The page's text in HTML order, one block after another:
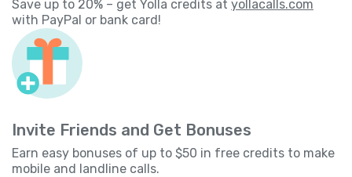
Save up to 20% – get Yolla credits at yollacalls.com
with PayPal or bank card!
Invite Friends and Get Bonuses
Earn easy bonuses of up to $50 in free credits to make
mobile and landline calls.